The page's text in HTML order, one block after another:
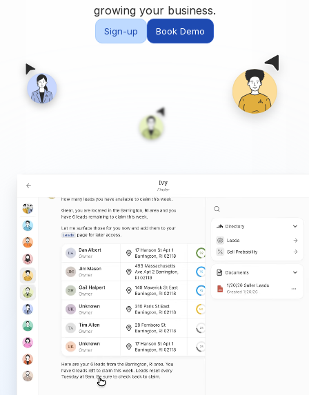
Built for teams and
brokerages
Get in touch
FAQ
Common questions
growing your business.
Sign-up Book Demo